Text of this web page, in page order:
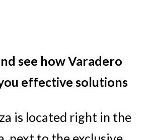
see how Varadero
effective solutions
is located right in the